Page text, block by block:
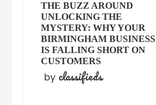
THE BUZZ AROUND
UNLOCKING THE
MYSTERY: WHY YOUR
BIRMINGHAM BUSINESS
IS FALLING SHORT ON
CUSTOMERS
by classifieds